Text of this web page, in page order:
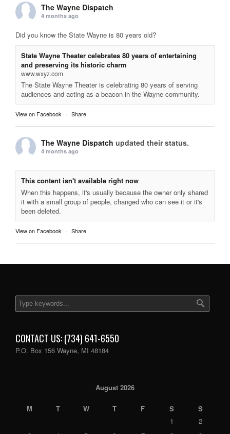
The Wayne Dispatch
4 months ago
Did you know the State Wayne is 80 years old?
State Wayne Theater celebrates 80 years of entertaining
and preserving its historic charm
www.wxyz.com
The State Wayne Theater is celebrating 80 years of serving
audiences and acting as a beacon in the Wayne community.
View on Facebook · Share
The Wayne Dispatch updated their status.
4 months ago
This content isn't available right now
When this happens, it's usually because the owner only shared
it with a small group of people, changed who can see it or it's
been deleted.
View on Facebook · Share
CONTACT US: (734) 641-6550
P.O. Box 156 Wayne, MI 48184
August 2026
M T W T F S
S
1
2